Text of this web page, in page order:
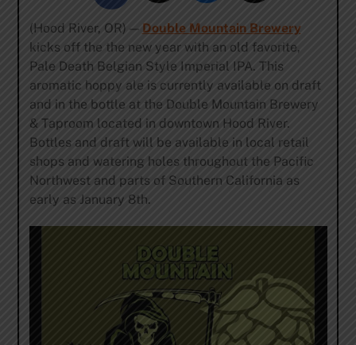
(Hood River, OR) — Double Mountain Brewery
kicks off the the new year with an old favorite,
Pale Death Belgian Style Imperial IPA. This
aromatic hoppy ale is currently available on draft
and in the bottle at the Double Mountain Brewery
& Taproom located in downtown Hood River.
Bottles and draft will be available in local retail
shops and watering holes throughout the Pacific
Northwest and parts of Southern California as
early as January 8th.